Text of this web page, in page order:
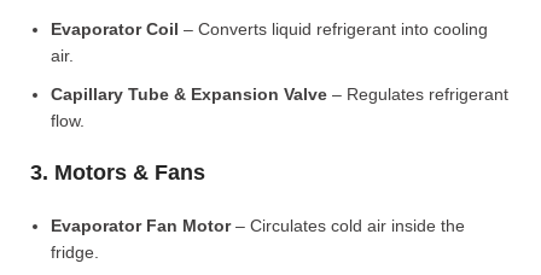
Evaporator Coil – Converts liquid refrigerant into cooling
air.
Capillary Tube & Expansion Valve – Regulates refrigerant
flow.
3. Motors & Fans
Evaporator Fan Motor– Circulates cold air inside the
fridge.